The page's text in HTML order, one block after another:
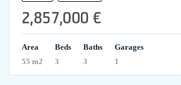
2,857,000 €
Area
55 m2
Beds
3
Baths
3
Garages
1